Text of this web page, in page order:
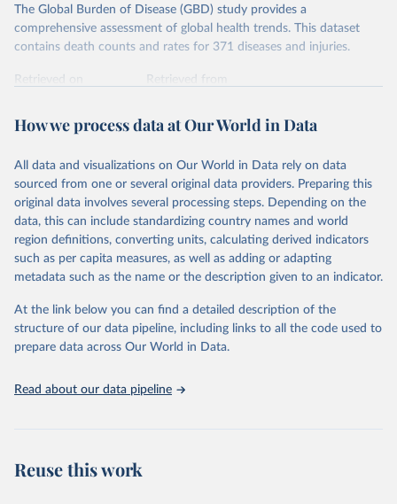
The Global Burden of Disease (GBD) study provides a
comprehensive assessment of global health trends. This dataset
contains death counts and rates for 371 diseases and injuries.
Retrieved on
Retrieved from
Citation
prior to any processing or adaptation by Our World in Data.
data downloaded from this page, please use the suggested citation
given in Reuse This Work below.
"Global Burden of Disease Collaborative Network.
Global Burden of Disease Study 2023 (GBD 2023).
Seattle, United States: Institute for Health Metrics
https://vizhub.healthdata.org/gbd-results/ ."
How we process data at Our World in Data
All data and visualizations on Our World in Data rely on data
sourced from one or several original data providers. Preparing this
original data involves several processing steps. Depending on the
data, this can include standardizing country names and world
region definitions, converting units, calculating derived indicators
such as per capita measures, as well as adding or adapting
metadata such as the name or the description given to an indicator.
At the link below you can find a detailed description of the
structure of our data pipeline, including links to all the code used to
prepare data across Our World in Data.
Read about our data pipeline
Reuse this work